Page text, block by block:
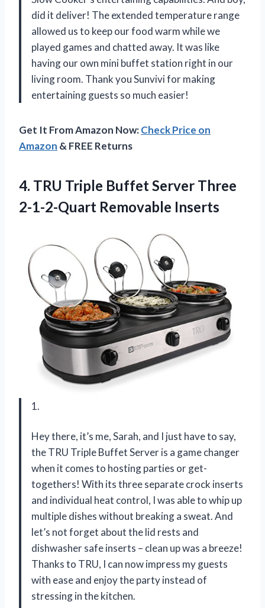
did it deliver! The extended temperature range
allowed us to keep our food warm while we
played games and chatted away. It was like
having our own mini buffet station right in our
living room. Thank you Sunvivi for making
entertaining guests so much easier!
Get It From Amazon Now:Check Price on
Amazon & FREE Returns
4. TRU Triple BuffetServer Three
2-1-2-Quart Removable Inserts
1.
Hey there, it’s me, Sarah, and I just have to say,
the TRU Triple Buffet Server is a game changer
when it comes to hosting parties or get-
togethers! With its three separate crock inserts
and individual heat control, I was able to whip up
multiple dishes without breaking a sweat. And
let’s not forget about the lid rests and
dishwasher safe inserts – clean up was a breeze!
Thanks to TRU, I can now impress my guests
with ease and enjoy the party instead of
stressing in the kitchen.